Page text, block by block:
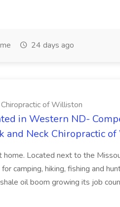
24 days ago
of Williston
in Western ND-
and Neck Chiropractic
home. Located next to the
camping, hiking, fishing and
oil boom growing its job